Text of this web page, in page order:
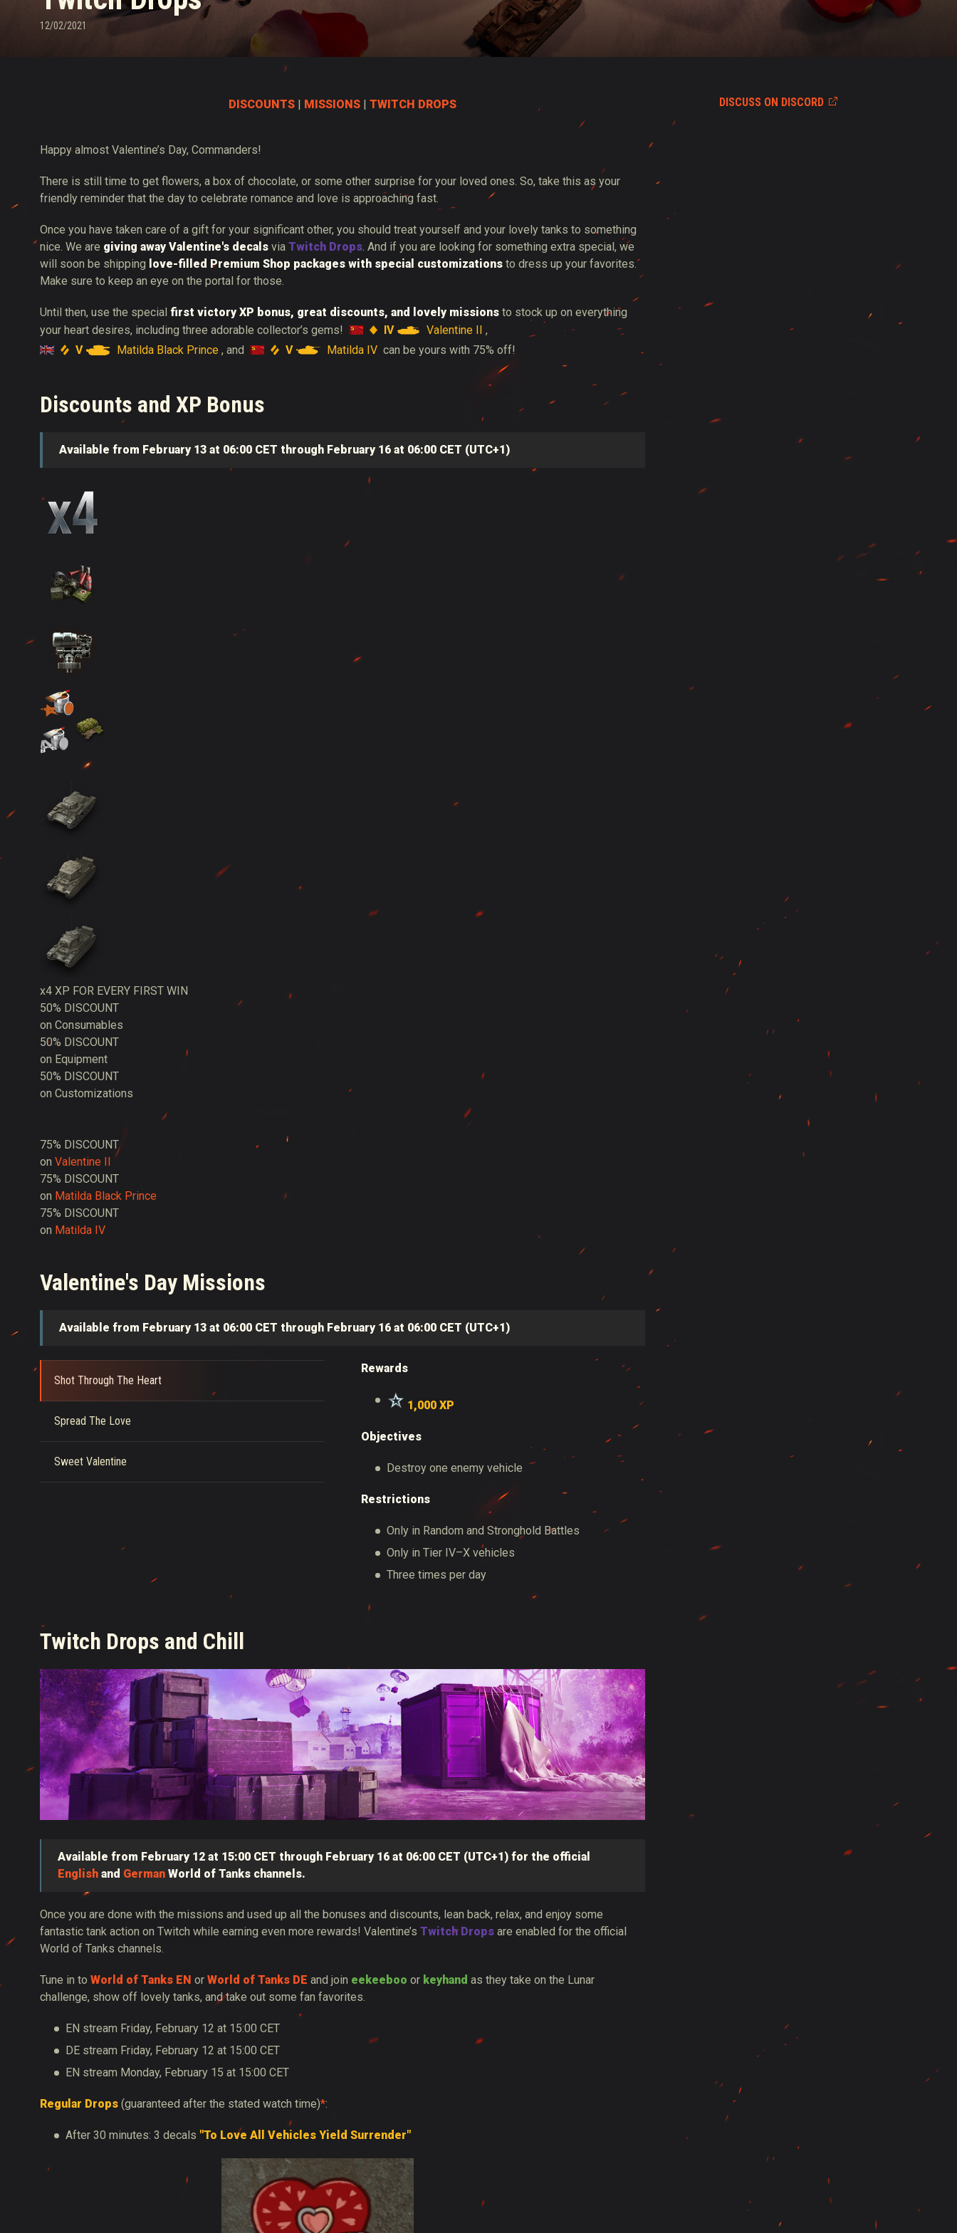
Twitch Drops Guide
12/02/2021
DISCUSS ON DISCORD
DISCOUNTS | MISSIONS |TWITCH DROPS
Happy almost Valentine’s Day, Commanders!
There is still time to get flowers, a box of chocolate, or some other surprise for your loved ones. So, take this as your
friendly reminder that the day to celebrate romance and love is approaching fast.
Once you have taken care of a gift for your significant other, you should treat yourself and your lovely tanks to something
nice. We are giving away Valentine's decals via Twitch Drops. And if you are looking for something extra special, we
will soon be shipping love-filled Premium Shop packages with special customizations to dress up your favorites.
Make sure to keep an eye on the portal for those.
Until then, use the special first victory XP bonus, great discounts, and lovely missions to stock up on everything
your heart desires, including three adorable collector’s gems!
IV Valentine II ,
V
Matilda Black Prince , and V Matilda IV can be yours with 75% off!
Discounts and XP Bonus
Available from February 13 at 06:00 CET through February 16 at 06:00 CET (UTC+1)
x4 XP FOR EVERY FIRST WIN
50% DISCOUNT
on Consumables
50% DISCOUNT
on Equipment
50% DISCOUNT
on Customizations
75% DISCOUNT
on Valentine II
75% DISCOUNT
on Matilda Black Prince
75% DISCOUNT
on Matilda IV
Valentine's Day Missions
Available from February 13 at 06:00 CET through February 16 at 06:00 CET (UTC+1)
Shot Through The Heart
Spread The Love
Sweet Valentine
Rewards
1,000 XP
Objectives
Destroy one enemy vehicle
Restrictions
Only in Random and Stronghold Battles
Only in Tier IV–X vehicles
Three times per day
Twitch Drops and Chill
Available from February 12 at 15:00 CET through February 16 at 06:00 CET (UTC+1) for the official
English and German World of Tanks channels.
Once you are done with the missions and used up all the bonuses and discounts, lean back, relax, and enjoy some
fantastic tank action on Twitch while earning even more rewards! Valentine’s Twitch Drops are enabled for the official
World of Tanks channels.
Tune in to World of Tanks EN or World of Tanks DE and join eekeeboo or keyhand as they take on the Lunar
challenge, show off lovely tanks, and take out some fan favorites.
EN stream Friday, February 12 at 15:00 CET
DE stream Friday, February 12 at 15:00 CET
EN stream Monday, February 15 at 15:00 CET
Regular Drops (guaranteed after the stated watch time)*:
After 30 minutes: 3 decals "To Love All Vehicles Yield Surrender"